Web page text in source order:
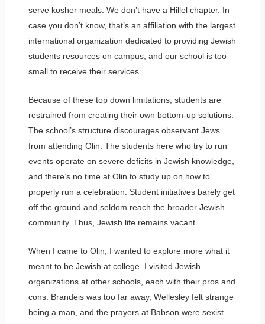
serve kosher meals. We don’t have a Hillel chapter. In
case you don’t know, that’s an affiliation with the largest
international organization dedicated to providing Jewish
students resources on campus, and our school is too
small to receive their services.
Because of these top down limitations, students are
restrained from creating their own bottom-up solutions.
The school’s structure discourages observant Jews
from attending Olin. The students here who try to run
events operate on severe deficits in Jewish knowledge,
and there’s no time at Olin to study up on how to
properly run a celebration. Student initiatives barely get
off the ground and seldom reach the broader Jewish
community. Thus, Jewish life remains vacant.
When I came to Olin, I wanted to explore more what it
meant to be Jewish at college. I visited Jewish
organizations at other schools, each with their pros and
cons. Brandeis was too far away, Wellesley felt strange
being a man, and the prayers at Babson were sexist